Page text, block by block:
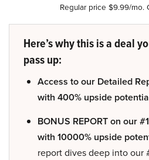
Regular price $9.99/mo.
Here’s why this is a deal
pass up:
Access to our Detailed
with 400% upside
BONUS REPORT on our
with 10000% upside
report dives deep into our